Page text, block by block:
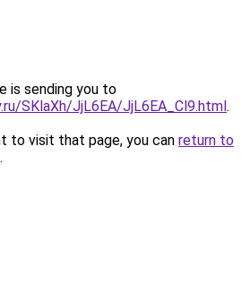
is sending you to
SKlaXh/JjL6EA/JjL6EA_Cl9.html.
to visit that page, you can return to
.